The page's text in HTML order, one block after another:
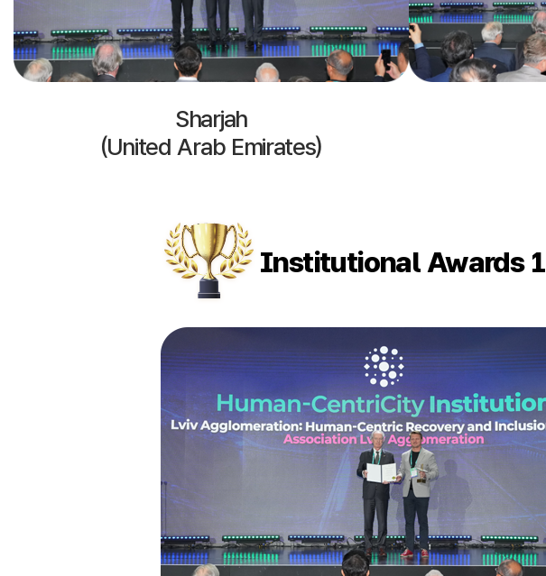
Sharjah
(United Arab Emirates)
Institutional Awards 1